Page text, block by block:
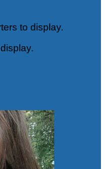
to display.